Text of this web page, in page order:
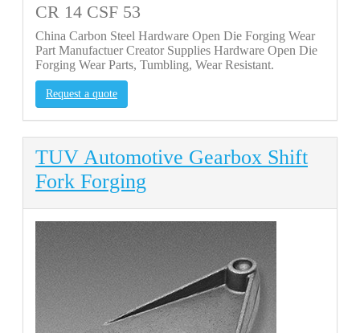
CR 14 CSF 53
China Carbon Steel Hardware Open Die Forging Wear
Part Manufactuer Creator Supplies Hardware Open Die
Forging Wear Parts, Tumbling, Wear Resistant.
Request a quote
TUV Automotive Gearbox Shift
Fork Forging